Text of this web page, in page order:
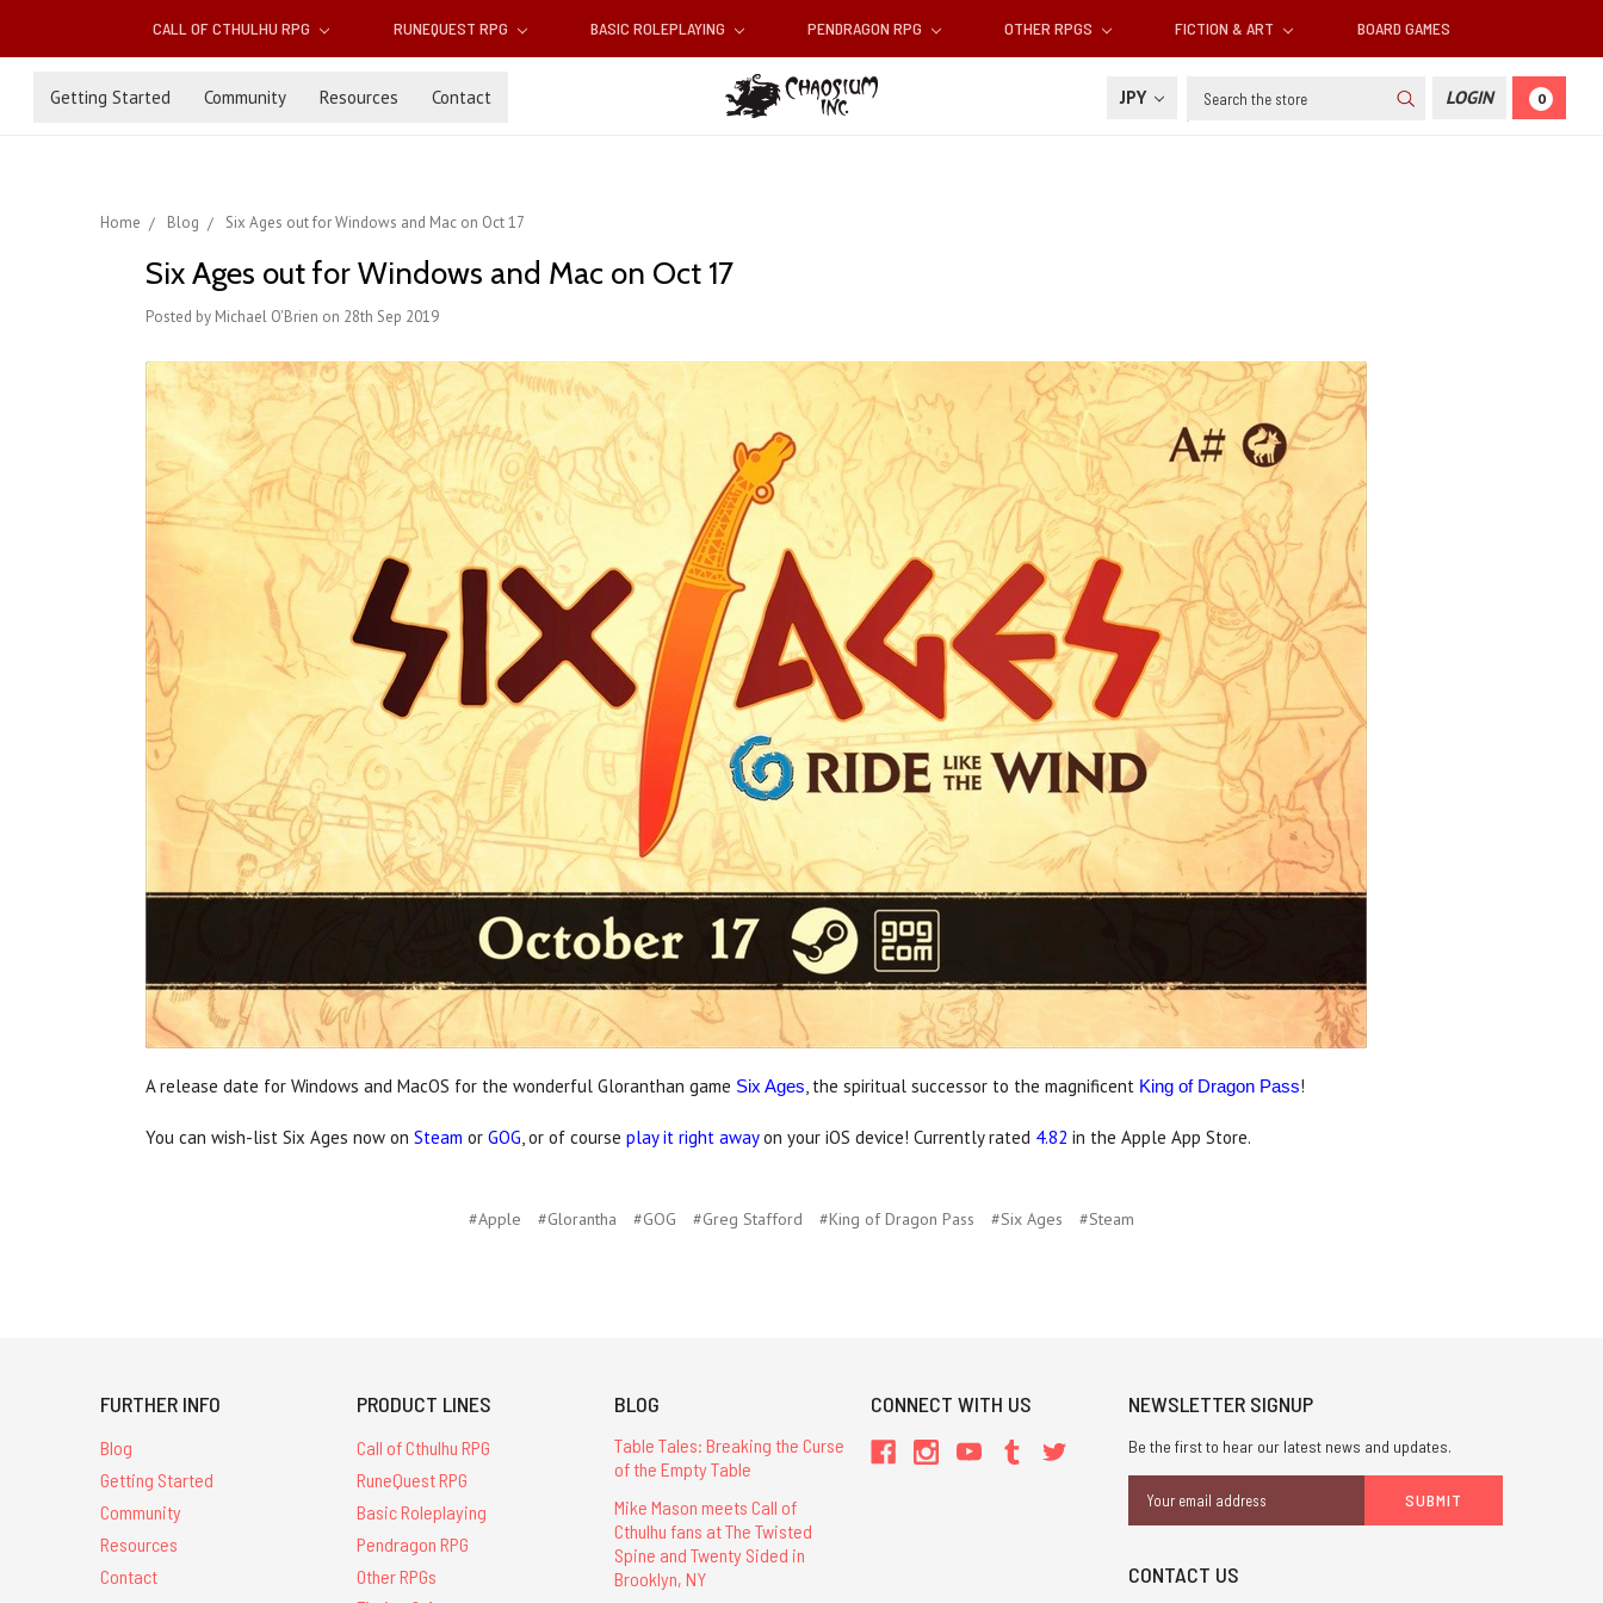
CALL OF CTHULHU RPG RUNEQUEST RPG BASIC ROLEPLAYING PENDRAGON RPG OTHER RPGS FICTION & ART BOARD GAMES
Getting Started Community Resources Contact JPY Search LOGIN 0
Home Blog Six Ages out for Windows and Mac on Oct 17
Six Ages out for Windows and Mac on Oct 17
Posted by Michael O'Brien on 28th Sep 2019
A release date for Windows and MacOS for the wonderful Gloranthan game Six Ages, the spiritual successor to the magnificent King of Dragon Pass!
You can wish-list Six Ages now on Steam or GOG, or of course play it right awayon your iOS device! Currently rated 4.82 in the Apple App Store.
#Apple #Glorantha #GOG #Greg Stafford #King of Dragon Pass #Six Ages #Steam
FURTHER INFO
Blog
Getting Started
Community
Resources
Contact
PRODUCT LINES
Call of Cthulhu RPG
RuneQuest RPG
Basic Roleplaying
Pendragon RPG
Other RPGs
BLOG
Table Tales: Breaking the Curse
of the Empty Table
Mike Mason meets Call of
Cthulhu fans at The Twisted
Spine and Twenty Sided in
Brooklyn, NY
CONNECT WITH US NEWSLETTER SIGNUP
Be the first to hear our latest news and updates.
Address
CONTACT US